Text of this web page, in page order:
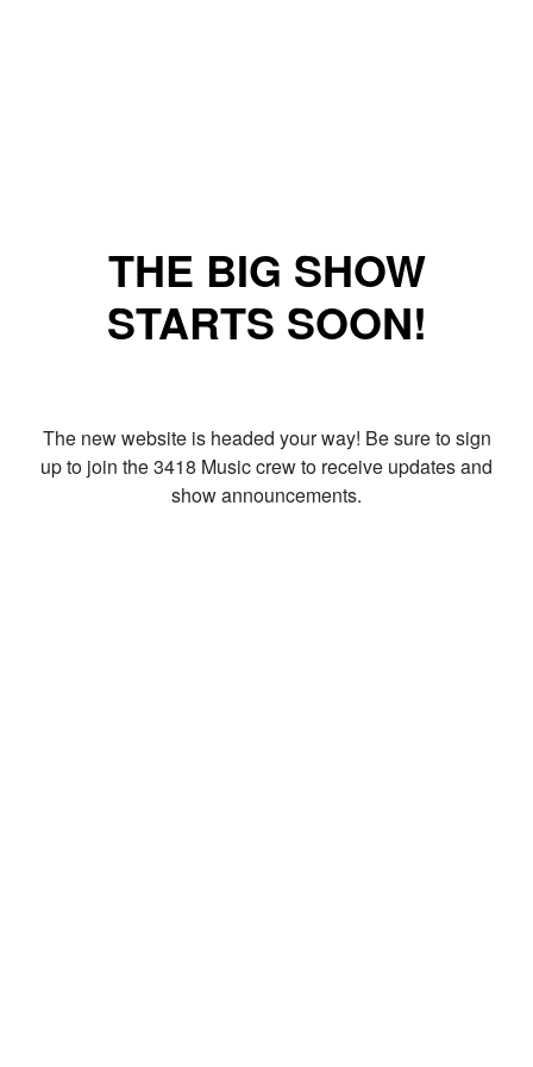
THE BIG SHOW
STARTS SOON!
The new website is headed your way! Be sure to sign
up to join the 3418 Music crew to receive updates and
show announcements.